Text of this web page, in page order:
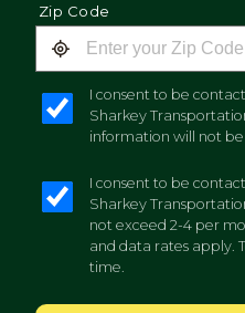
Zip Code
I consent to be
Sharkey
information will not be
I consent to be
Sharkey
not exceed 2-4 per
and data rates apply.
time.